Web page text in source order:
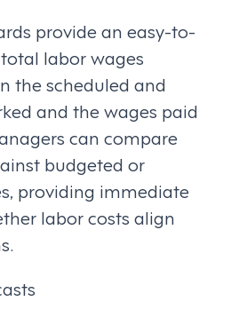
provide an easy-to-
labor wages
the scheduled and
and the wages paid
can compare
budgeted or
providing immediate
labor costs align